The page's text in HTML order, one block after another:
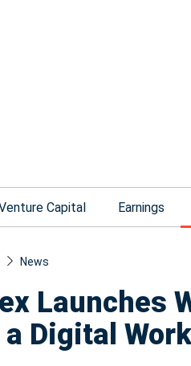
Capital Earnings
News​
Launches
a Digital